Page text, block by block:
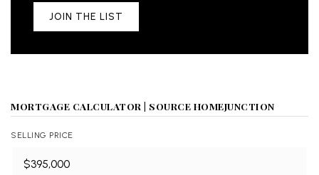
JOIN THE LIST
MORTGAGE CALCULATOR | SOURCE HOMEJUNCTION
SELLING PRICE